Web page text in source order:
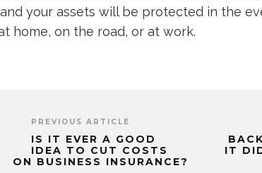
your assets will be protected in the
home, on the road, or at work.
PREVIOUS ARTICLE
IS IT EVER A GOOD
IDEA TO CUT COSTS
ON BUSINESS INSURANCE?
IT